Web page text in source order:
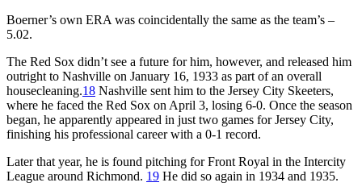
Boerner’s own ERA was coincidentally the same as the team’s –
5.02.
The Red Sox didn’t see a future for him, however, and released him
outright to Nashville on January 16, 1933 as part of an overall
housecleaning.18 Nashville sent him to the Jersey City Skeeters,
where he faced the Red Sox on April 3, losing 6-0. Once the season
began, he apparently appeared in just two games for Jersey City,
finishing his professional career with a 0-1 record.
Later that year, he is found pitching for Front Royal in the Intercity
League around Richmond. 19 He did so again in 1934 and 1935.